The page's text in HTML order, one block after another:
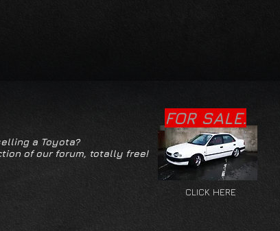
CLICK HERE
FOR SALE.
a Toyota?
of our forum, totally free!